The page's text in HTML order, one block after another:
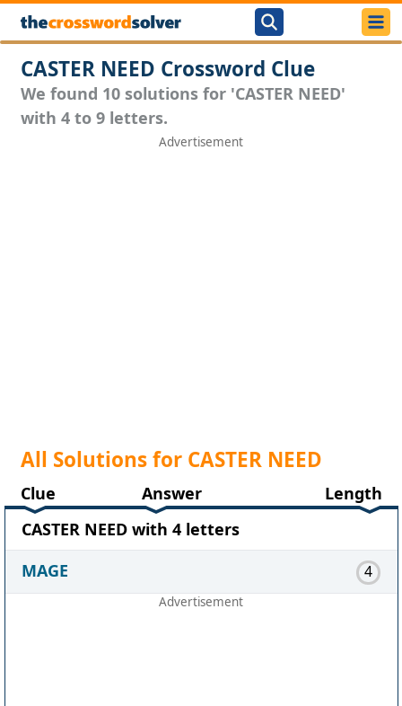
CASTER NEED Crossword Clue
We found 10 solutions for 'CASTER NEED'
with 4 to 9 letters.
All Solutions for CASTER NEED
Clue Answer
Length
CASTER NEED with 4 letters
MAGE
4